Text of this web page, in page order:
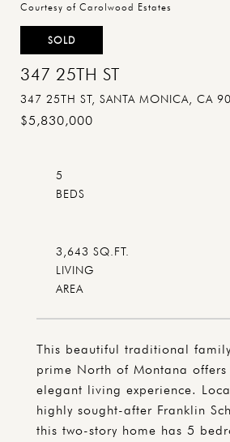
Courtesy of Carolwood Estates
SOLD
347 25TH ST
347 25TH ST, SANTA MONICA, CA
$5,830,000
This beautiful traditional
prime North of Montana
elegant living experience.
highly sought-after Franklin
this two-story home has 5
5
3,643 SQ.FT.
LIVING